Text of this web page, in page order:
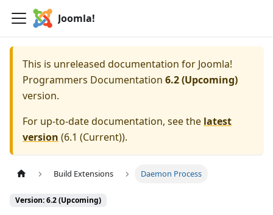
Joomla!
This is unreleased documentation for Joomla!
Programmers Documentation 6.2 (Upcoming)
version.
For up-to-date documentation, see the latest
version (6.1 (Current)).
Build Extensions Daemon Process
Version: 6.2 (Upcoming)